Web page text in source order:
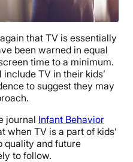
that TV is essentially
been warned in equal
time to a minimum.
TV in their kids’
to suggest they may
journal Infant Behavior
when TV is a part of kids’
quality and future
to follow.